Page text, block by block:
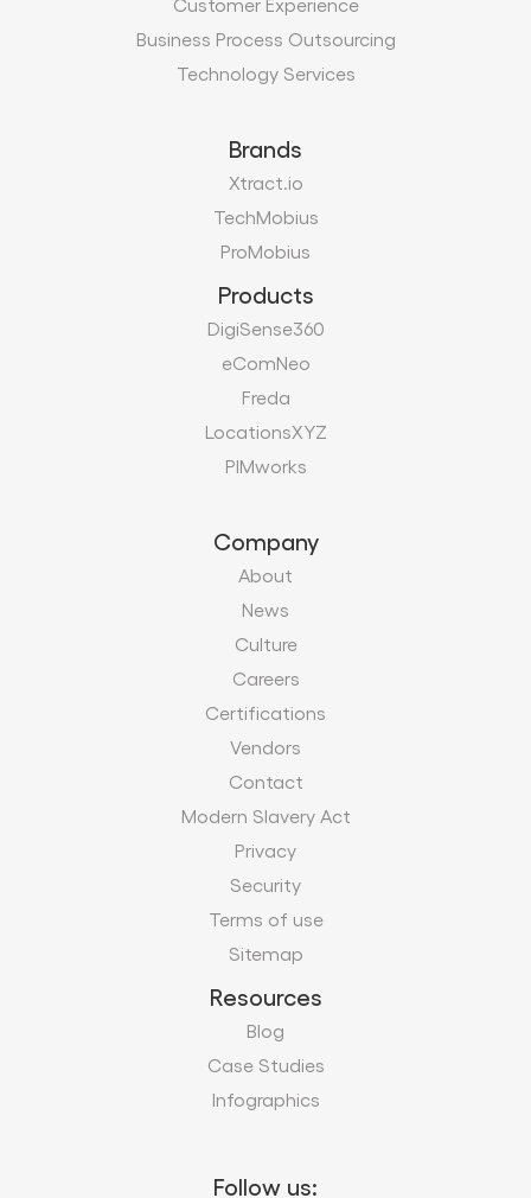
Customer Experience
Business Process Outsourcing
Technology Services
Brands
Xtract.io
TechMobius
ProMobius
Products
DigiSense360
eComNeo
Freda
LocationsXYZ
PIMworks
Company
About
News
Culture
Careers
Certifications
Vendors
Contact
Modern Slavery Act
Privacy
Security
Terms of use
Sitemap
Resources
Blog
Case Studies
Infographics
Follow us: